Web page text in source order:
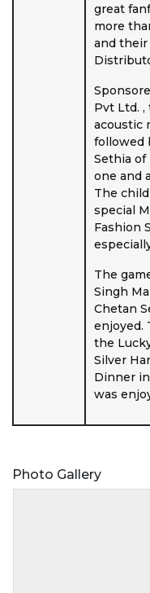
great
more
and their
Pvt Ltd.
acoustic
followed
Sethia of
one and
The
special
Fashion
The
Singh
Chetan
enjoyed.
the
Silver
Dinner
was
Photo Gallery